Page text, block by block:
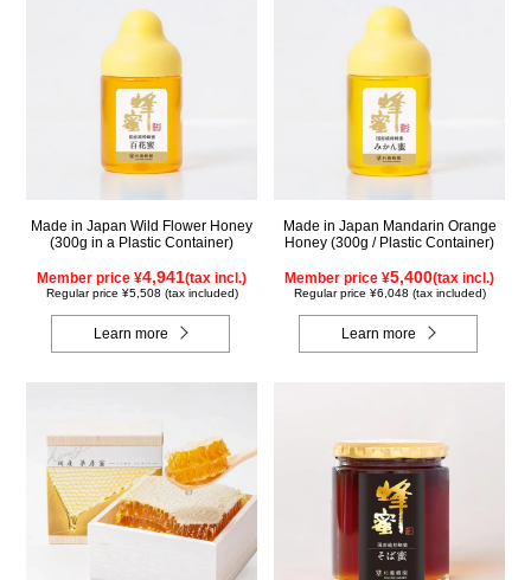
Made in Japan Wild Flower Honey
(300g in a Plastic Container)
Member price ¥4,941(tax incl.)
Regular price ¥5,508 (tax included)
Learn more
Made in Japan Mandarin Orange
Honey (300g / Plastic Container)
Member price ¥5,400(tax incl.)
Regular price ¥6,048 (tax included)
Learn more